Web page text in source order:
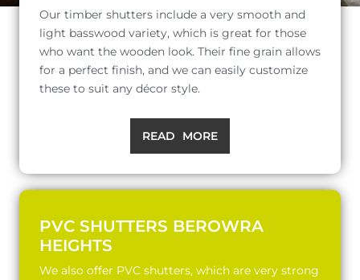
Our timber shutters include a very smooth and
light basswood variety, which is great for those
who want the wooden look. Their fine grain allows
for a perfect finish, and we can easily customize
these to suit any décor style.
READ MORE
PVC SHUTTERS BEROWRA
HEIGHTS
We also offer PVC shutters, which are very strong